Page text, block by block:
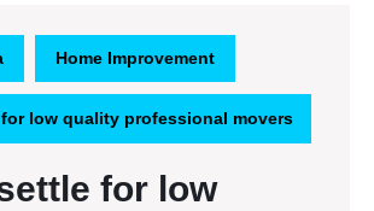
Home Improvement
low quality professional movers
for low